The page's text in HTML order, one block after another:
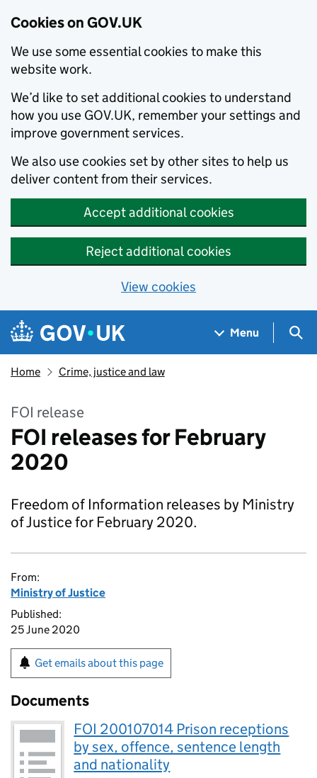
Cookies on GOV.UK
We use some essential cookies to make this
website work.
We’d like to set additional cookies to understand
how you use GOV.UK, remember your settings and
improve government services.
We also use cookies set by other sites to help us
deliver content from their services.
Accept additional cookies
Reject additional cookies
View cookies
Skip to main content
Navigation menu
Menu
Home Crime, justice and law
FOI release
FOI releases for February
2020
Freedom of Information releases by Ministry
of Justice for February 2020.
From:
Ministry of Justice
Published:
25 June 2020
Get emails about this page
Documents
FOI 200107014 Prison receptions
by sex, offence, sentence length
and nationality